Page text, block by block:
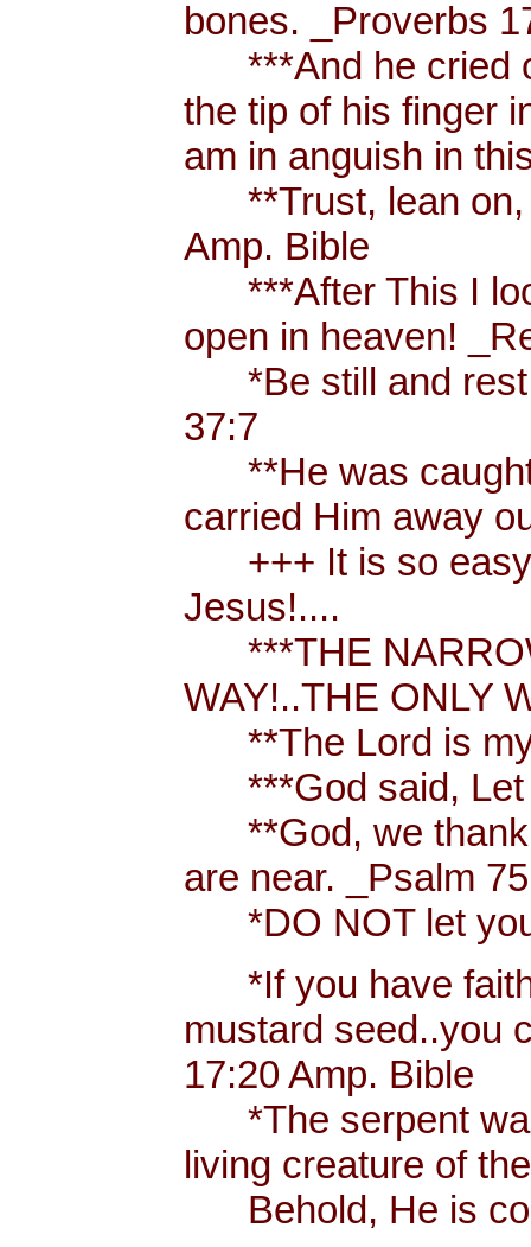
bones. _Proverbs
***And he cried
the tip of his finger
am in anguish in
**Trust, lean on,
Amp. Bible
***After This I
open in heaven!
*Be still and rest
37:7
**He was caught
carried Him away
+++ It is so easy
Jesus!....
***THE
WAY!..THE ONLY
**The Lord is my
***God said, Let
**God, we thank
are near. _Psalm
*DO NOT let
*If you have faith
mustard seed..you
17:20 Amp. Bible
*The serpent
living creature of
Behold, He is